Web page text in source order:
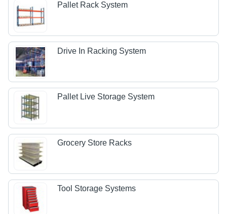
Pallet Rack System
Drive In Racking System
Pallet Live Storage System
Grocery Store Racks
Tool Storage Systems